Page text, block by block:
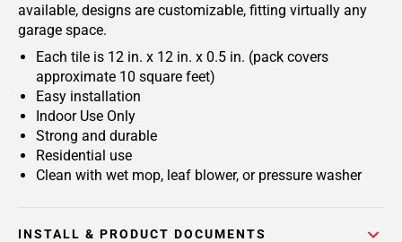
available, designs are customizable, fitting virtually any
garage space.
Each tile is 12 in. x 12 in. x 0.5 in. (pack covers
approximate 10 square feet)
Easy installation
Indoor Use Only
Strong and durable
Residential use
Clean with wet mop, leaf blower, or pressure washer
INSTALL & PRODUCT DOCUMENTS